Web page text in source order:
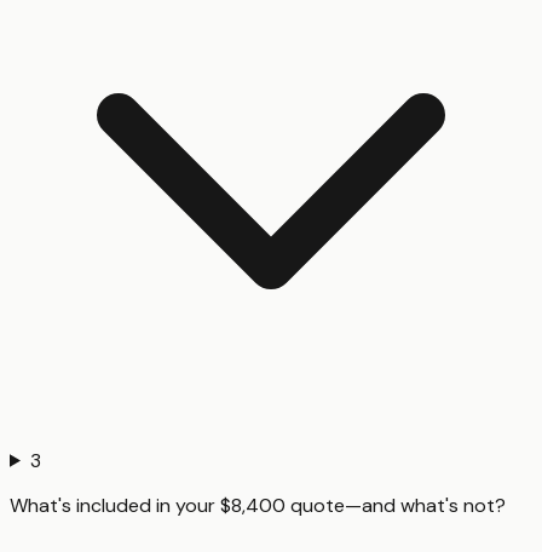
3
What's included in your $8,400 quote—and what's not?